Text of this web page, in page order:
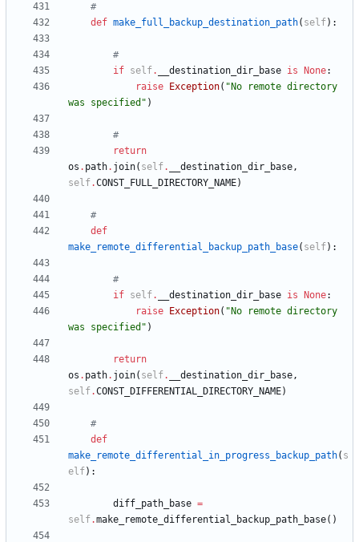
#
def make_full_backup_destination_path( self) :
#
if self. __destination_dir_base is None:
raise
Exception( " No remote directory
was specified " )
#
return
os . path. join( self. __destination_dir_base,
self.CONST_FULL_DIRECTORY_NAME)
#
def
make_remote_differential_backup_path_base( self) :
#
if self. __destination_dir_base is None:
raise
Exception( " No remote directory
was specified " )
return
os . path. join( self. __destination_dir_base,
self.CONST_DIFFERENTIAL_DIRECTORY_NAME)
#
def
make_remote_differential_in_progress_backup_path( s
elf) :
diff_path_base =
self.make_remote_differential_backup_path_base( )